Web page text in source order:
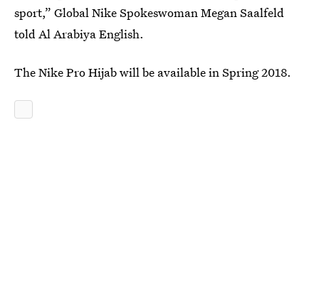
sport,” Global Nike Spokeswoman Megan Saalfeld
told Al Arabiya English.
The Nike Pro Hijab will be available in Spring 2018.